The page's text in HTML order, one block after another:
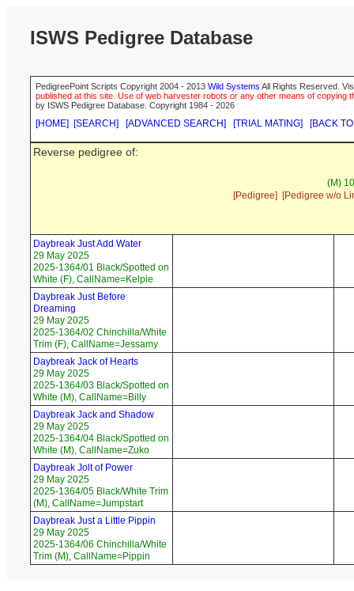
ISWS Pedigree Database
PedigreePoint Scripts Copyright 2004 - 2013 Wild Systems All Rights Reserved.
published at this site. Use of web harvester robots or any other means of
by ISWS Pedigree Database. Copyright 1984 - 2026
[HOME] [SEARCH] [ADVANCED SEARCH] [TRIAL MATING] [BACK
Reverse pedigree of:
(M)
[Pedigree]
[Pedigree w/o
Daybreak Just Add Water
29 May 2025
2025-1364/01 Black/Spotted on
White (F), CallName=Kelpie
Daybreak Just Before
Dreaming
29 May 2025
2025-1364/02 Chinchilla/White
Trim (F), CallName=Jessamy
Daybreak Jack of Hearts
29 May 2025
2025-1364/03 Black/Spotted on
White (M), CallName=Billy
Daybreak Jack and Shadow
29 May 2025
2025-1364/04 Black/Spotted on
White (M), CallName=Zuko
Daybreak Jolt of Power
29 May 2025
2025-1364/05 Black/White Trim
(M), CallName=Jumpstart
Daybreak Just a Little Pippin
29 May 2025
2025-1364/06 Chinchilla/White
Trim (M), CallName=Pippin